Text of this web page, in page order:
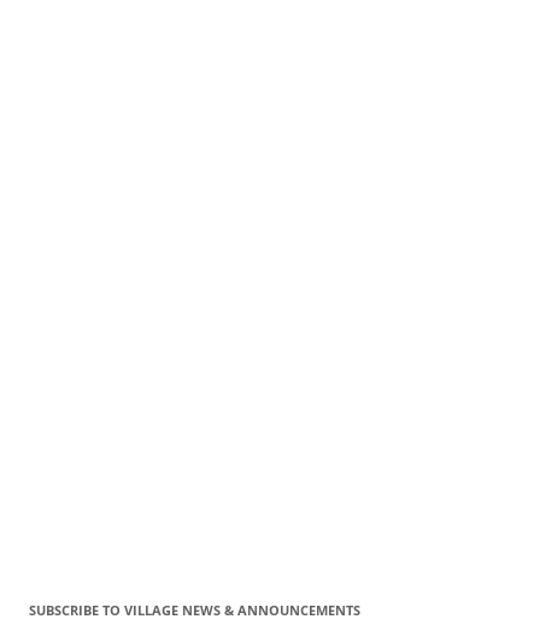
SUBSCRIBE TO VILLAGE NEWS & ANNOUNCEMENTS